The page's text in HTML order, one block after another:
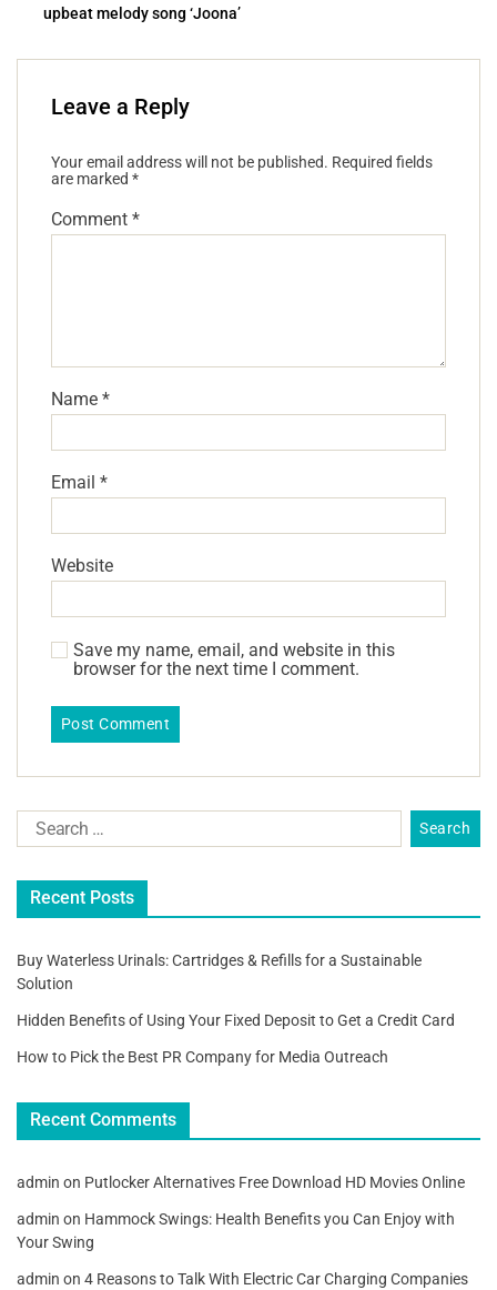
upbeat melody song ‘Joona’
Leave a Reply
Your email address will not be published. Required fields
are marked *
Comment *
Name *
Email *
Website
Save my name, email, and website in this
browser for the next time I comment.
Recent Posts
Buy Waterless Urinals: Cartridges & Refills for a Sustainable
Solution
Hidden Benefits of Using Your Fixed Deposit to Get a Credit Card
How to Pick the Best PR Company for Media Outreach
Recent Comments
admin on Putlocker Alternatives Free Download HD Movies Online
admin on Hammock Swings: Health Benefits you Can Enjoy with
Your Swing
admin on 4 Reasons to Talk With Electric Car Charging Companies